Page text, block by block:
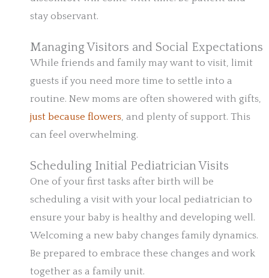
stay observant.
Managing Visitors and Social Expectations
While friends and family may want to visit, limit
guests if you need more time to settle into a
routine. New moms are often showered with gifts,
just because flowers, and plenty of support. This
can feel overwhelming.
Scheduling Initial Pediatrician Visits
One of your first tasks after birth will be
scheduling a visit with your local pediatrician to
ensure your baby is healthy and developing well.
Welcoming a new baby changes family dynamics.
Be prepared to embrace these changes and work
together as a family unit.